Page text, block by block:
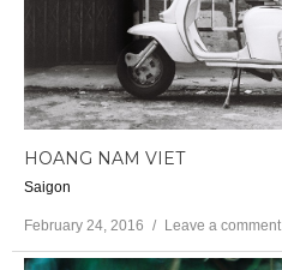
HOANG NAM VIET
Saigon
February 24, 2016 Leave a comment